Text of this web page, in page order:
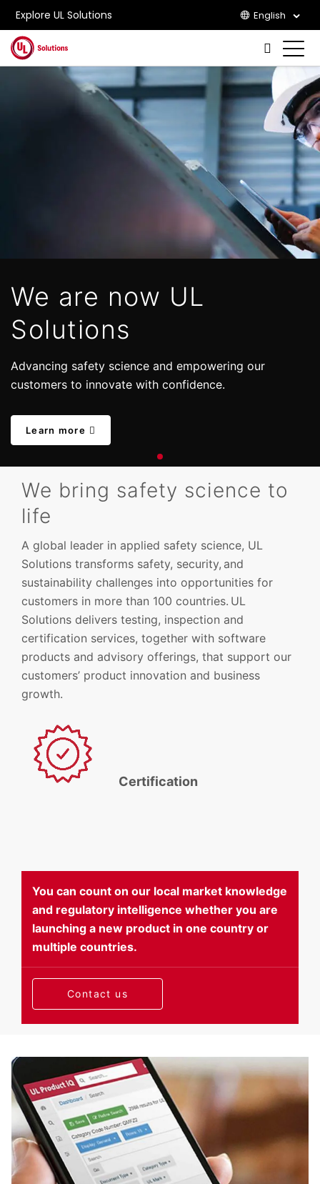
Explore UL Solutions English
Skip to main content
We are now UL
Solutions
Advancing safety science and empowering our
customers to innovate with confidence.
Learn more
We bring safety science to
life
A global leader in applied safety science, UL
Solutions transforms safety, security, and
sustainability challenges into opportunities for
customers in more than 100 countries. UL
Solutions delivers testing, inspection and
certification services, together with software
products and advisory offerings, that support our
customers’ product innovation and business
growth.
Certification
You can count on our local market knowledge
and regulatory intelligence whether you are
launching a new product in one country or
multiple countries.
Contact us